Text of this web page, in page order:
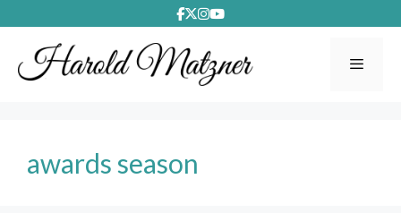
to
content
awards season